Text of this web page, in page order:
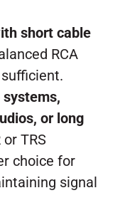
short cable
RCA
systems,
or long
TRS
choice for
signal